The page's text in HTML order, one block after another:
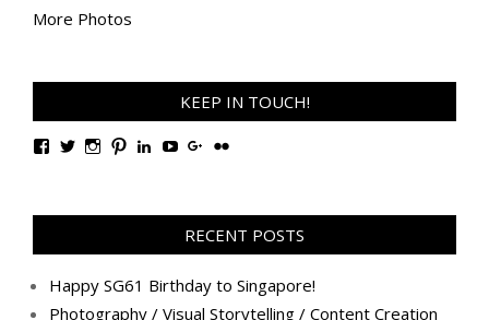
More Photos
KEEP IN TOUCH!
View
Facebook
View
Twitter
View
Instagram
View
Pinterest
View
LinkedIn
View
YouTube
View
Google+
View
Flickr
RECENT POSTS
Happy SG61 Birthday to Singapore!
Photography / Visual Storytelling / Content Creation